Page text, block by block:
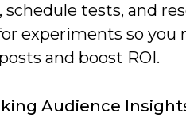
tests, and
experiments so you
and boost ROI.
Audience